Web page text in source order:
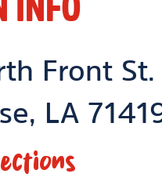
Front St.
, LA